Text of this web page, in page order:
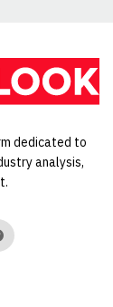
dedicated to
analysis,